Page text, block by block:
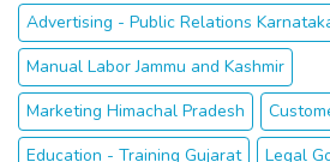
Advertising - Public Relations
Manual Labor Jammu and Kashmir
Marketing Himachal Pradesh
Education - Training Gujarat
Legal